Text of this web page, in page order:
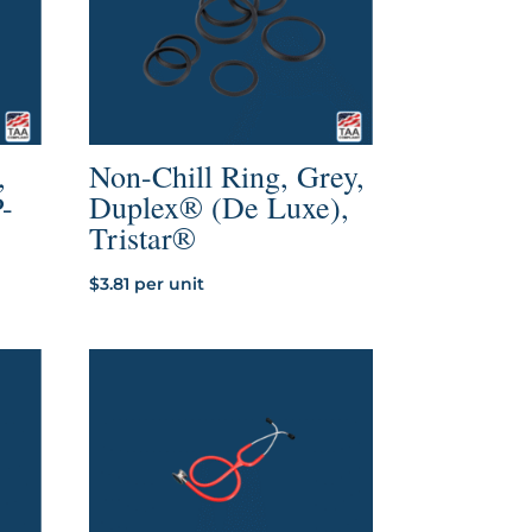
Non-Chill Ring, Grey,
Duplex® (De Luxe),
Tristar®
$3.81 per unit